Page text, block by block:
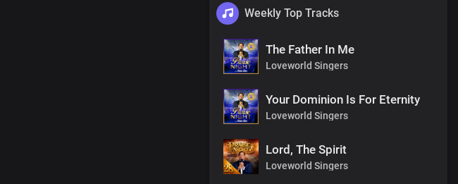
Weekly Top Tracks
The Father In Me
Loveworld Singers
Your Dominion Is For Eternity
Loveworld Singers
Lord, The Spirit
Loveworld Singers